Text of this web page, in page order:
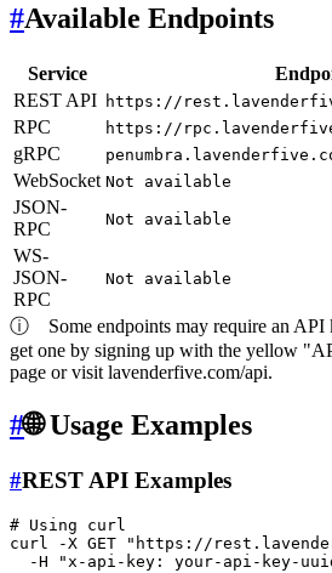
#Available Endpoints
Service
REST API https://
RPC https://
gRPC
WebSocket Not available
JSON-
RPC
Not available
WS-
JSON-
RPC
Not available
ⓘ Some endpoints may require an API
get one by signing up with the yellow
page or visit lavenderfive.com/api.
#🌐 Usage Examples
#REST API Examples
# Using curl
curl -X GET
"https://
  -H
"x-api-key: your-api-key-